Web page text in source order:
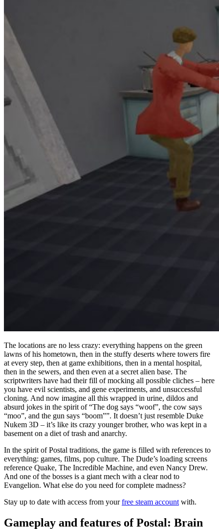
The locations are no less crazy: everything happens on the green
lawns of his hometown, then in the stuffy deserts where towers fire
at every step, then at game exhibitions, then in a mental hospital,
then in the sewers, and then even at a secret alien base. The
scriptwriters have had their fill of mocking all possible cliches – here
you have evil scientists, and gene experiments, and unsuccessful
cloning. And now imagine all this wrapped in urine, dildos and
absurd jokes in the spirit of “The dog says “woof”, the cow says
“moo”, and the gun says “boom””. It doesn’t just resemble Duke
Nukem 3D – it’s like its crazy younger brother, who was kept in a
basement on a diet of trash and anarchy.
In the spirit of Postal traditions, the game is filled with references to
everything: games, films, pop culture. The Dude’s loading screens
reference Quake, The Incredible Machine, and even Nancy Drew.
And one of the bosses is a giant mech with a clear nod to
Evangelion. What else do you need for complete madness?
Stay up to date with access from yourfree steam account with.
Gameplay and features of Postal: Brain